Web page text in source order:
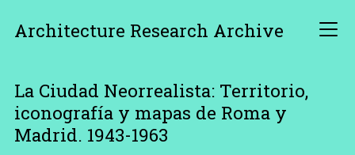
Architecture Research Archive
La Ciudad Neorrealista: Territorio,
iconografía y mapas de Roma y
Madrid. 1943-1963